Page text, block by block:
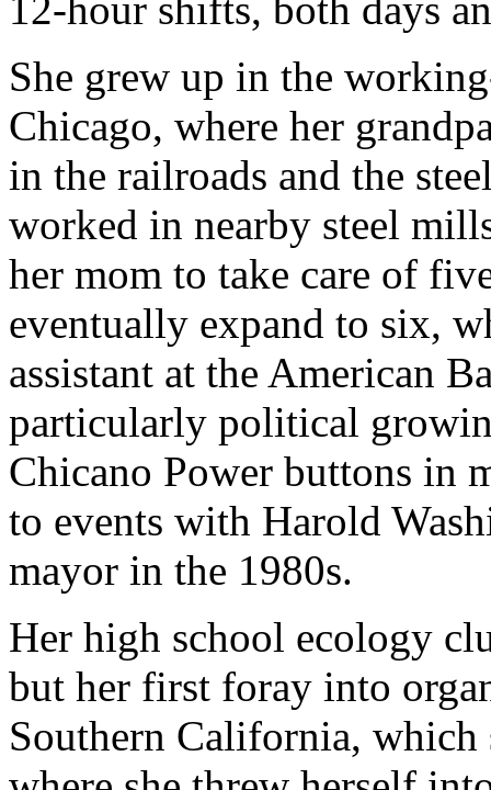
12-hour shifts, both days
She grew up in the
Chicago, where her
in the railroads and the
worked in nearby steel
her mom to take care of
eventually expand to six,
assistant at the American
particularly political
Chicano Power buttons in
to events with Harold
mayor in the 1980s.
Her high school ecology
but her first foray into
Southern California, which